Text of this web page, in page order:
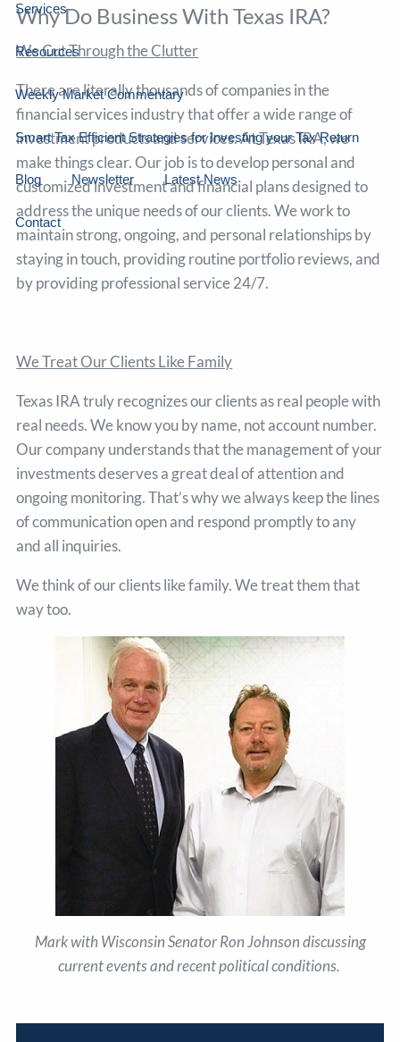
Services
Resources
Weekly Market Commentary
Smart Tax Efficient Strategies for Investing your Tax Return
Blog Newsletter Latest News
Contact
Why Do Business With Texas IRA?
We Cut Through the Clutter
There are literally thousands of companies in the
financial services industry that offer a wide range of
investment products and services. At Texas IRA, we
make things clear. Our job is to develop personal and
customized investment and financial plans designed to
address the unique needs of our clients. We work to
maintain strong, ongoing, and personal relationships by
staying in touch, providing routine portfolio reviews, and
by providing professional service 24/7.
We Treat Our Clients Like Family
Texas IRA truly recognizes our clients as real people with
real needs. We know you by name, not account number.
Our company understands that the management of your
investments deserves a great deal of attention and
ongoing monitoring. That’s why we always keep the lines
of communication open and respond promptly to any
and all inquiries.
We think of our clients like family. We treat them that
way too.
Mark with Wisconsin Senator Ron Johnson discussing
current events and recent political conditions.